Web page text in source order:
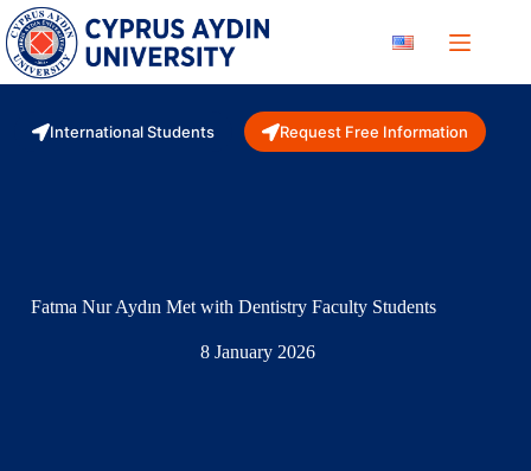
Skip
to
content
International Students Request Free Information
Fatma Nur Aydın Met with Dentistry Faculty Students
8 January 2026